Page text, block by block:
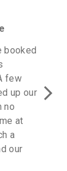
booked
few
up our
no
at
a
our